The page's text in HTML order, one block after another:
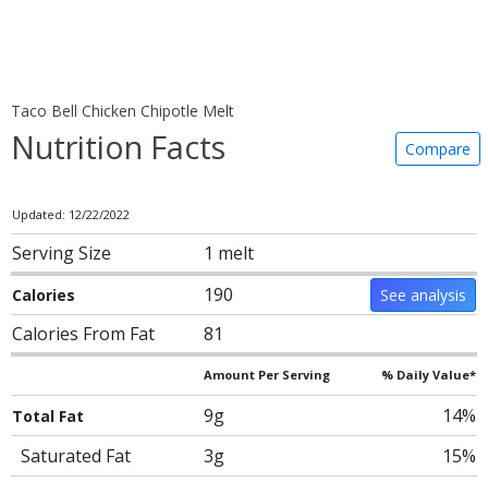
Taco Bell Chicken Chipotle Melt
Nutrition Facts Compare
Updated: 12/22/2022
Serving Size 1 melt
Calories 190 See analysis
Calories From Fat 81
Amount Per Serving % Daily Value*
Total Fat 9g
14%
Saturated Fat
3g
15%